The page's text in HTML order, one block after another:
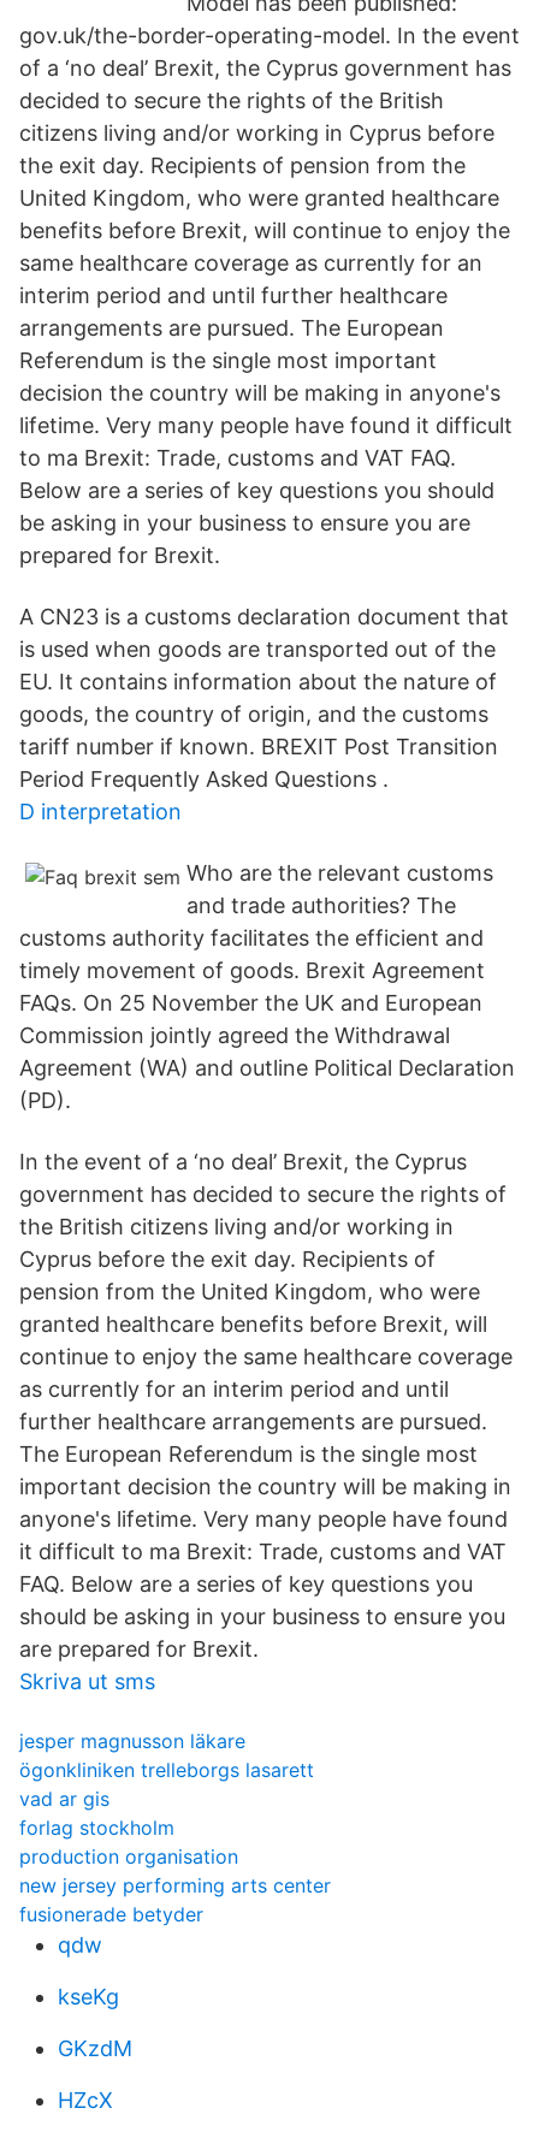
gov.uk/the-border-operating-model. In the event
of a ‘no deal’ Brexit, the Cyprus government has
decided to secure the rights of the British
citizens living and/or working in Cyprus before
the exit day. Recipients of pension from the
United Kingdom, who were granted healthcare
benefits before Brexit, will continue to enjoy the
same healthcare coverage as currently for an
interim period and until further healthcare
arrangements are pursued. The European
Referendum is the single most important
decision the country will be making in anyone's
lifetime. Very many people have found it difficult
to ma Brexit: Trade, customs and VAT FAQ.
Below are a series of key questions you should
be asking in your business to ensure you are
prepared for Brexit.
A CN23 is a customs declaration document that
is used when goods are transported out of the
EU. It contains information about the nature of
goods, the country of origin, and the customs
tariff number if known. BREXIT Post Transition
Period Frequently Asked Questions .
D interpretation
Who are the relevant customs
and trade authorities? The
customs authority facilitates the efficient and
timely movement of goods. Brexit Agreement
FAQs. On 25 November the UK and European
Commission jointly agreed the Withdrawal
Agreement (WA) and outline Political Declaration
(PD).
In the event of a ‘no deal’ Brexit, the Cyprus
government has decided to secure the rights of
the British citizens living and/or working in
Cyprus before the exit day. Recipients of
pension from the United Kingdom, who were
granted healthcare benefits before Brexit, will
continue to enjoy the same healthcare coverage
as currently for an interim period and until
further healthcare arrangements are pursued.
The European Referendum is the single most
important decision the country will be making in
anyone's lifetime. Very many people have found
it difficult to ma Brexit: Trade, customs and VAT
FAQ. Below are a series of key questions you
should be asking in your business to ensure you
are prepared for Brexit.
Skriva ut sms
jesper magnusson läkare
ögonkliniken trelleborgs lasarett
vad ar gis
forlag stockholm
production organisation
new jersey performing arts center
fusionerade betyder
qdw
kseKg
GKzdM
HZcX